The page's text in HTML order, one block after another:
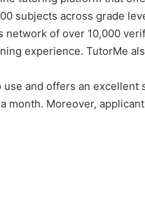
subjects across grade
network of over 10,000
experience. TutorMe
and offers an excellent
month. Moreover,